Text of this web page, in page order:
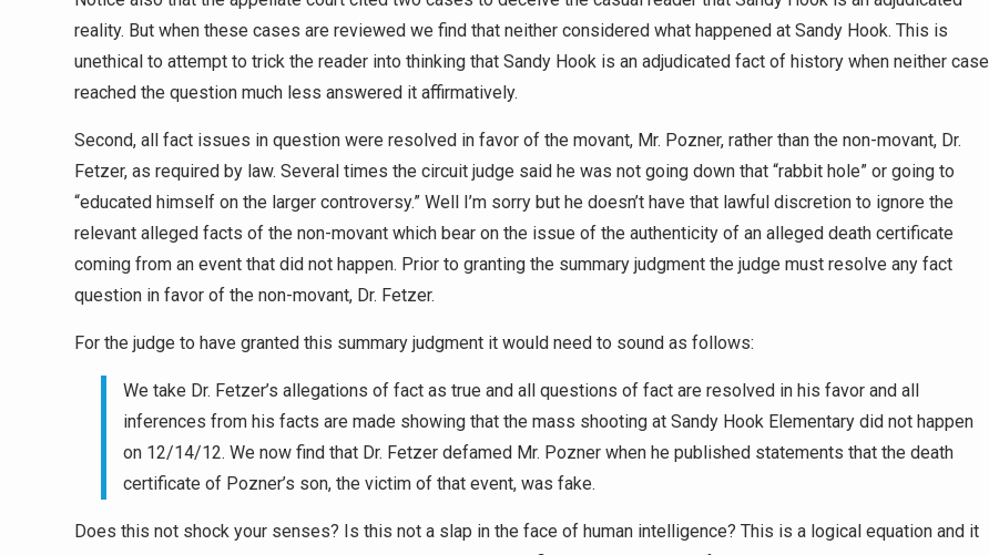
reality. But when these cases are reviewed we find that neither considered what happened at Sandy Hook. This is
unethical to attempt to trick the reader into thinking that Sandy Hook is an adjudicated fact of history when neither case
reached the question much less answered it affirmatively.
Second, all fact issues in question were resolved in favor of the movant, Mr. Pozner, rather than the non-movant, Dr.
Fetzer, as required by law. Several times the circuit judge said he was not going down that “rabbit hole” or going to
“educated himself on the larger controversy.” Well I’m sorry but he doesn’t have that lawful discretion to ignore the
relevant alleged facts of the non-movant which bear on the issue of the authenticity of an alleged death certificate
coming from an event that did not happen. Prior to granting the summary judgment the judge must resolve any fact
question in favor of the non-movant, Dr. Fetzer.
For the judge to have granted this summary judgment it would need to sound as follows:
We take Dr. Fetzer’s allegations of fact as true and all questions of fact are resolved in his favor and all
inferences from his facts are made showing that the mass shooting at Sandy Hook Elementary did not happen
on 12/14/12. We now find that Dr. Fetzer defamed Mr. Pozner when he published statements that the death
certificate of Pozner’s son, the victim of that event, was fake.
Does this not shock your senses? Is this not a slap in the face of human intelligence? This is a logical equation and it